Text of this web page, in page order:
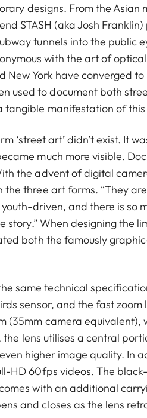
designs. From the Asian
STASH (aka Josh
tunnels into the public
with the art of
New York have converged
used to document both
tangible manifestation of
‘street art’ didn’t exist. It
much more visible.
the advent of digital
three art forms. “They
driven, and there is so
When designing the
both the famously
same technical
sensor, and the fast
(35mm camera
lens utilises a central
higher image quality. In
HD 60fps videos. The
comes with an additional
and closes as the lens